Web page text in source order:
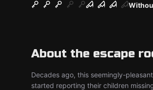
About the escape
Decades ago, this seemingly-
started reporting their children